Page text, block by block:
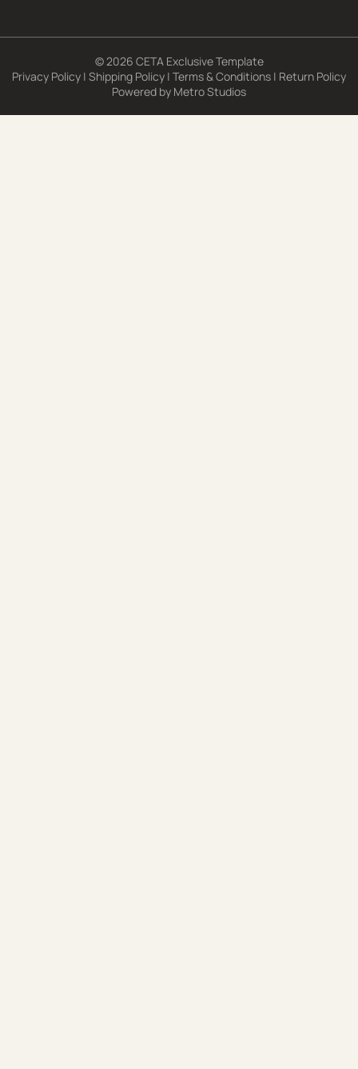
© 2026 CETA Exclusive Template
Privacy Policy | Shipping Policy | Terms & Conditions | Return Policy
Powered by Metro Studios